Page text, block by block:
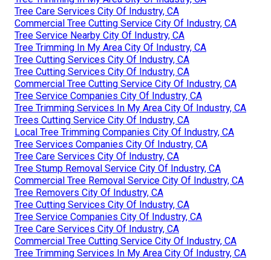
Tree Care Services City Of Industry, CA
Commercial Tree Cutting Service City Of Industry, CA
Tree Service Nearby City Of Industry, CA
Tree Trimming In My Area City Of Industry, CA
Tree Cutting Services City Of Industry, CA
Tree Cutting Services City Of Industry, CA
Commercial Tree Cutting Service City Of Industry, CA
Tree Service Companies City Of Industry, CA
Tree Trimming Services In My Area City Of Industry, CA
Trees Cutting Service City Of Industry, CA
Local Tree Trimming Companies City Of Industry, CA
Tree Services Companies City Of Industry, CA
Tree Care Services City Of Industry, CA
Tree Stump Removal Service City Of Industry, CA
Commercial Tree Removal Service City Of Industry, CA
Tree Removers City Of Industry, CA
Tree Cutting Services City Of Industry, CA
Tree Service Companies City Of Industry, CA
Tree Care Services City Of Industry, CA
Commercial Tree Cutting Service City Of Industry, CA
Tree Trimming Services In My Area City Of Industry, CA